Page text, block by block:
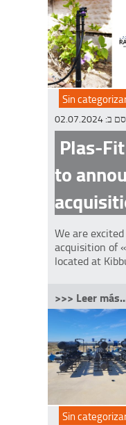
Sin
ב: 02.07.2024
Plas-
to
We are
acquisition of
located at
>>> Leer
Sin